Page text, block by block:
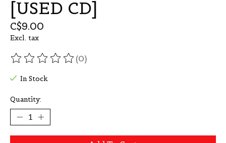
[USED CD]
C$9.00
Excl. tax
The rating of this product is
(0)
In Stock
Quantity: